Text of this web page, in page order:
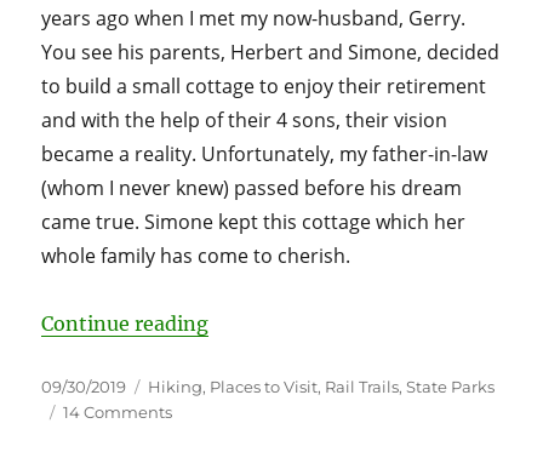
years ago when I met my now-husband, Gerry.
You see his parents, Herbert and Simone, decided
to build a small cottage to enjoy their retirement
and with the help of their 4 sons, their vision
became a reality. Unfortunately, my father-in-law
(whom I never knew) passed before his dream
came true. Simone kept this cottage which her
whole family has come to cherish.
Continue reading“Margaretville, NY aka
Posted
on
09/30/2019 Categories
Hiking, Places to Visit, Rail Trails,State Parks
14 Commentson